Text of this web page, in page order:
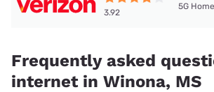
3.92
5G Home
Frequently asked
internet in Winona, MS